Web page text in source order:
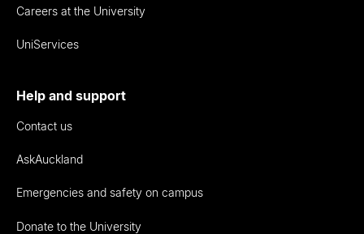
Careers at the University
UniServices
Help and support
Contact us
AskAuckland
Emergencies and safety on campus
Donate to the University